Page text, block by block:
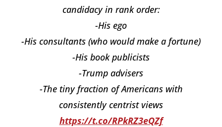
candidacy in rank order:
-His ego
-His consultants (who would make a fortune)
-His book publicists
-Trump advisers
-The tiny fraction of Americans with
consistently centrist views
https://t.co/RPkRZ3eQZf